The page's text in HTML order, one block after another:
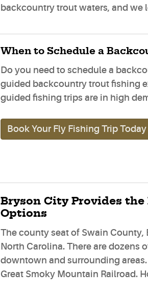
backcountry trout waters, and we
When to Schedule a
Do you need to schedule a
guided backcountry trout fishing
guided fishing trips are in high
Book Your Fly Fishing Trip Today
Bryson City Provides
Options
The county seat of Swain
North Carolina. There are
downtown and surrounding
Great Smoky Mountain Railroad.